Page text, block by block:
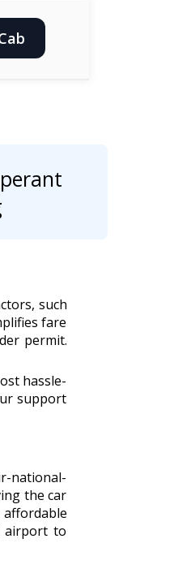
such
fare
permit.
hassle-
support
national-
the car
airport to